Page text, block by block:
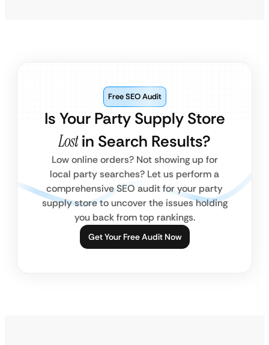
Is Your Party Supply Store
Lost in Search Results?
Free SEO Audit
Low online orders? Not showing up for
local party searches? Let us perform a
comprehensive SEO audit for your party
supply store to uncover the issues holding
you back from top rankings.
Get Your Free Audit Now